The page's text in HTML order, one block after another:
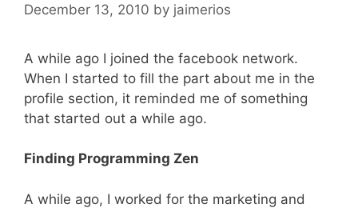
December 13, 2010 by jaimerios
A while ago I joined the facebook network.
When I started to fill the part about me in the
profile section, it reminded me of something
that started out a while ago.
Finding Programming Zen
A while ago, I worked for the marketing and